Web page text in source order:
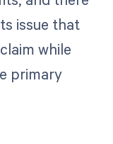
issue that
while
primary